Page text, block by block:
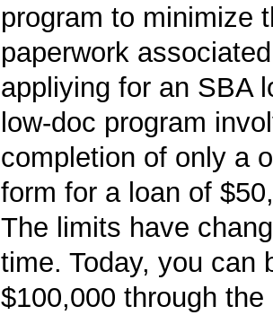
program to minimize
paperwork
appliying for an SBA
low-doc program
completion of only a
form for a loan of
The limits have
time. Today, you can
$100,000 through